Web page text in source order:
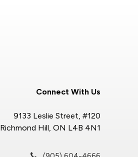
Connect With Us
9133 Leslie Street, #120
Richmond Hill, ON L4B 4N1